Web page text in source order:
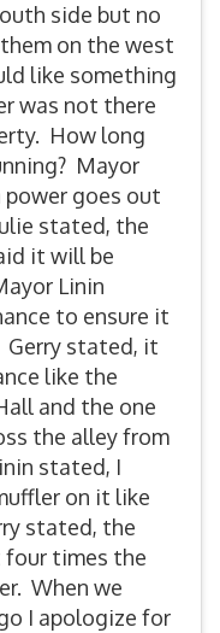
side but no
on the west
like something
was not there
How long
Mayor
goes out
stated, the
it will be
Linin
to ensure it
Gerry stated, it
like the
and the one
the alley from
stated, I
on it like
stated, the
four times the
When we
I apologize for